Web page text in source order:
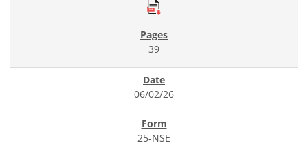
39
06/02/26
25-NSE